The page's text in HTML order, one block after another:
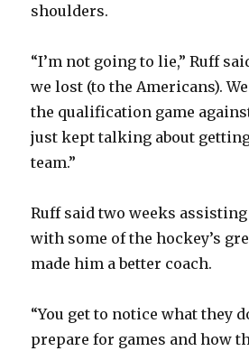
shoulders.
“I’m not going to lie,” Ruff
we lost (to the Americans).
the qualification game
just kept talking about
team.”
Ruff said two weeks assisting
with some of the hockey’s
made him a better coach.
“You get to notice what they
prepare for games and how